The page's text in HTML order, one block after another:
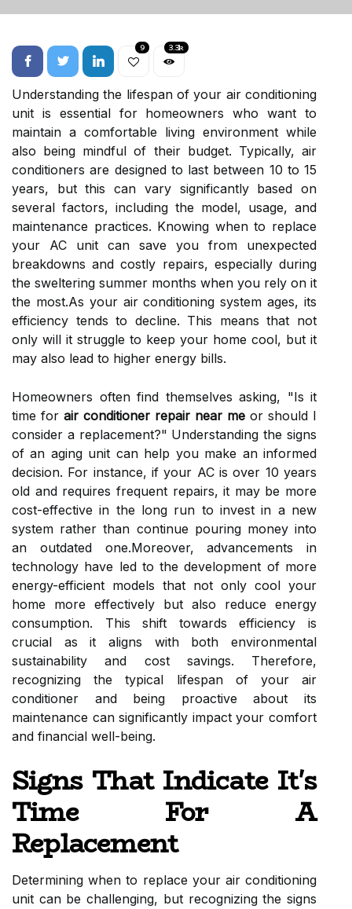
9 3.3k
Understanding the lifespan of your air conditioning
unit is essential for homeowners who want to
maintain a comfortable living environment while
also being mindful of their budget. Typically, air
conditioners are designed to last between 10 to 15
years, but this can vary significantly based on
several factors, including the model, usage, and
maintenance practices. Knowing when to replace
your AC unit can save you from unexpected
breakdowns and costly repairs, especially during
the sweltering summer months when you rely on it
the most.As your air conditioning system ages, its
efficiency tends to decline. This means that not
only will it struggle to keep your home cool, but it
may also lead to higher energy bills.
Homeowners often find themselves asking, "Is it
time for air conditioner repair near me or should I
consider a replacement?" Understanding the signs
of an aging unit can help you make an informed
decision. For instance, if your AC is over 10 years
old and requires frequent repairs, it may be more
cost-effective in the long run to invest in a new
system rather than continue pouring money into
an outdated one.Moreover, advancements in
technology have led to the development of more
energy-efficient models that not only cool your
home more effectively but also reduce energy
consumption. This shift towards efficiency is
crucial as it aligns with both environmental
sustainability and cost savings. Therefore,
recognizing the typical lifespan of your air
conditioner and being proactive about its
maintenance can significantly impact your comfort
and financial well-being.
Signs That Indicate It's
Time For A
Replacement
Determining when to replace your air conditioning
unit can be challenging, but recognizing the signs